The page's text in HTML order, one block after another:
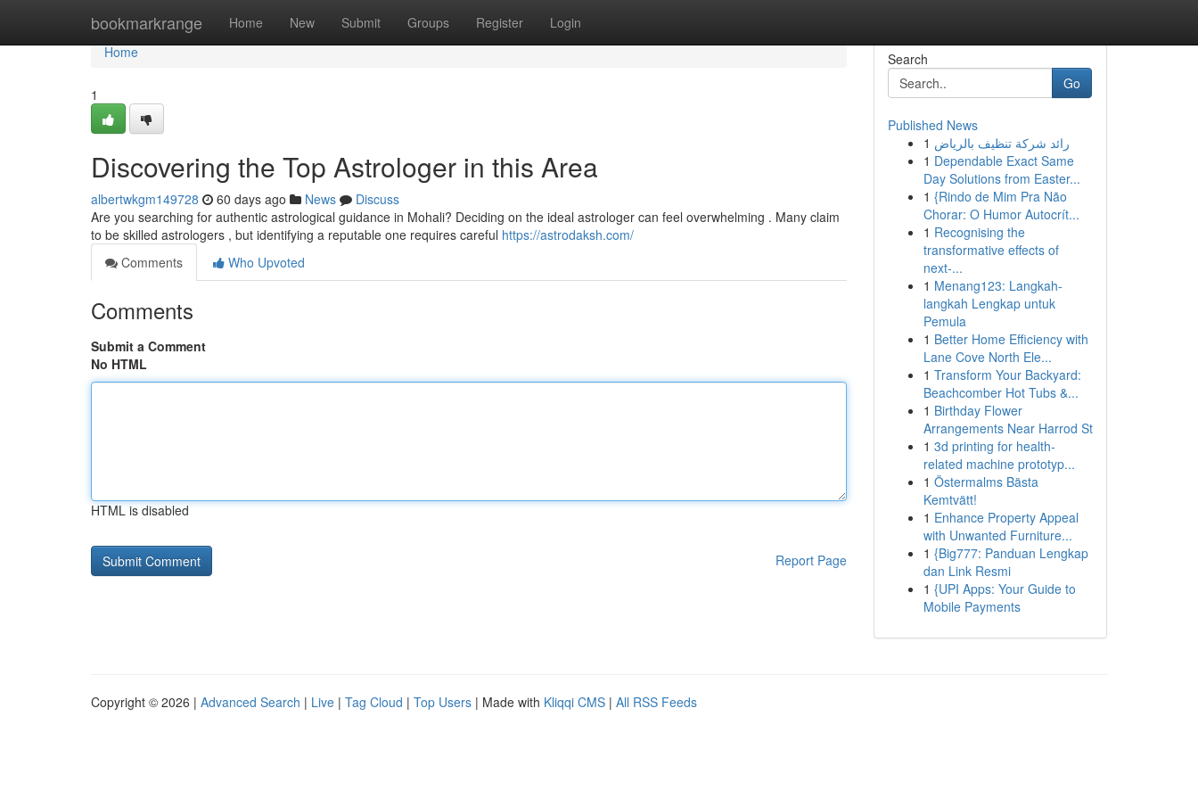
bookmarkrange Home New Submit Groups Register Login
Home
Home
1
Discovering the Top Astrologer in this Area
albertwkgm149728 60 days ago News
Discuss
Are you searching for authentic astrological guidance in Mohali? Deciding on the ideal astrologer can feel overwhelming . Many claim
to be skilled astrologers , but identifying a reputable one requires careful https://astrodaksh.com/
Comments
Who Upvoted
Comments
Submit a Comment
No HTML
HTML is disabled
Report Page
Search
Go
Published News
1 رائد شركة تنظيف بالرياض
1 Dependable Exact Same
Day Solutions from Easter...
1 {Rindo de Mim Pra Não
Chorar: O Humor Autocrít...
1 Recognising the
transformative effects of
next-...
1 Menang123: Langkah-
langkah Lengkap untuk
Pemula
1 Better Home Efficiency with
Lane Cove North Ele...
1 Transform Your Backyard:
Beachcomber Hot Tubs &...
1 Birthday Flower
Arrangements Near Harrod St
1 3d printing for health-
related machine prototyp...
1 Östermalms Bästa
Kemtvätt!
1 Enhance Property Appeal
with Unwanted Furniture...
1 {Big777: Panduan Lengkap
dan Link Resmi
1 {UPI Apps: Your Guide to
Mobile Payments
Copyright © 2026 | Advanced Search | Live | Tag Cloud | Top Users | Made with Kliqqi CMS | All RSS Feeds